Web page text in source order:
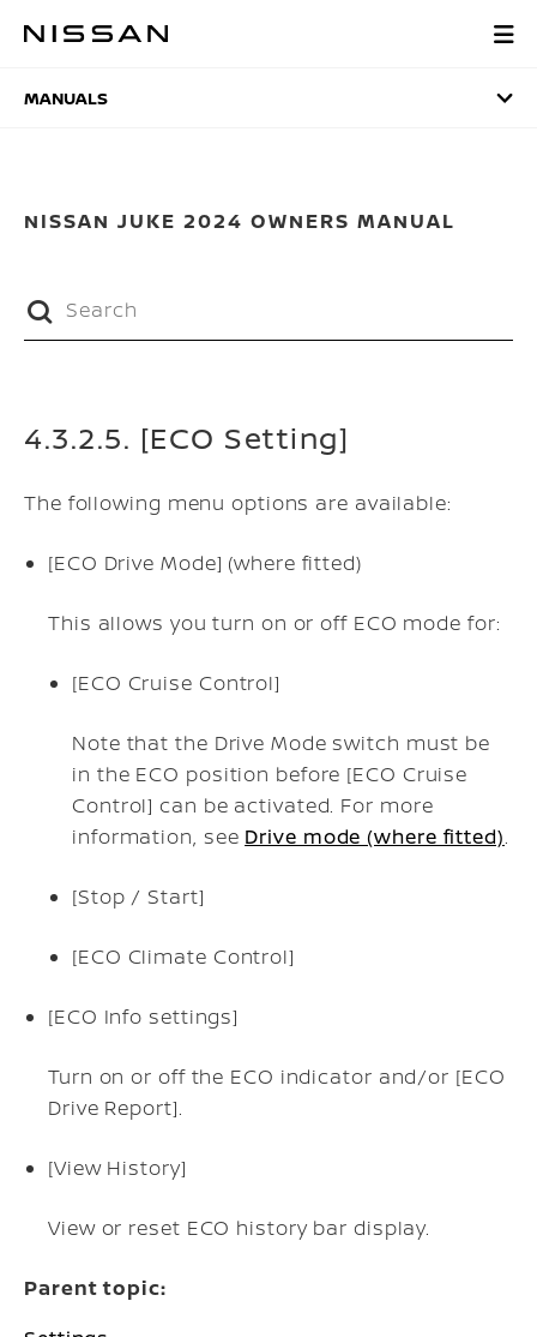
MANUALS
MANUALS
NISSAN JUKE 2024 OWNERS MANUAL
4.3.2.5. [ECO Setting]
The following menu options are available:
[ECO Drive Mode] (where fitted)
This allows you turn on or off ECO mode for:
[ECO Cruise Control]
Note that the Drive Mode switch must be
in the ECO position before [ECO Cruise
Control] can be activated. For more
information, see Drive mode (where fitted).
[Stop / Start]
[ECO Climate Control]
[ECO Info settings]
Turn on or off the ECO indicator and/or [ECO
Drive Report].
[View History]
View or reset ECO history bar display.
Parent topic: